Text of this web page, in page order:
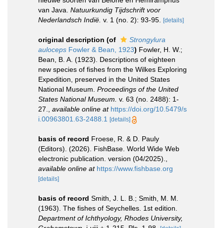
van Java. Natuurkundig Tijdschrift voor
Nederlandsch Indië. v. 1 (no. 2): 93-95. [details]
original description (of
Strongylura
auloceps Fowler & Bean, 1923) Fowler, H. W.;
Bean, B. A. (1923). Descriptions of eighteen
new species of fishes from the Wilkes Exploring
Expedition, preserved in the United States
National Museum. Proceedings of the United
States National Museum. v. 63 (no. 2488): 1-
27.
available online at https://doi.org/10.5479/s
i.00963801.63-2488.1
[details]
basis of record Froese, R. & D. Pauly
(Editors). (2026). FishBase. World Wide Web
electronic publication. version (04/2025).
available online at https://www.fishbase.org
[details]
basis of record Smith, J. L. B.; Smith, M. M.
(1963). The fishes of Seychelles. 1st edition.
Department of Ichthyology, Rhodes University,